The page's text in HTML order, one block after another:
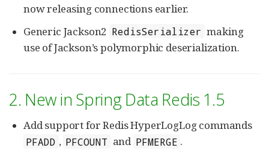
now releasing connections earlier.
Generic Jackson2 RedisSerializer making
use of Jackson’s polymorphic deserialization.
2. New in Spring Data Redis 1.5
Add support for Redis HyperLogLog commands
PFADD , PFCOUNT and PFMERGE .